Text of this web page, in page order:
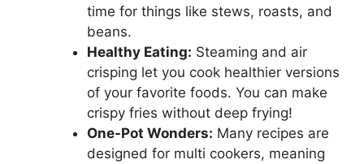
time for things like stews, roasts, and
beans.
Healthy Eating: Steaming and air
crisping let you cook healthier versions
of your favorite foods. You can make
crispy fries without deep frying!
One-Pot Wonders: Many recipes are
designed for multi cookers, meaning